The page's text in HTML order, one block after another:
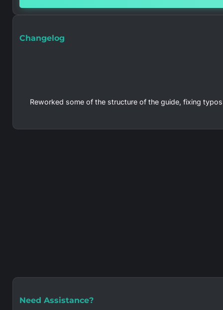
Changelog
Reworked some of the structure of the guide, fixing
Need Assistance?